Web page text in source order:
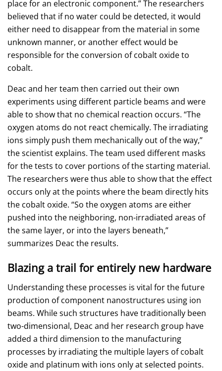
place for an electronic component.” The researchers
believed that if no water could be detected, it would
either need to disappear from the material in some
unknown manner, or another effect would be
responsible for the conversion of cobalt oxide to
cobalt.
Deac and her team then carried out their own
experiments using different particle beams and were
able to show that no chemical reaction occurs. “The
oxygen atoms do not react chemically. The irradiating
ions simply push them mechanically out of the way,”
the scientist explains. The team used different masks
for the tests to cover portions of the starting material.
The researchers were thus able to show that the effect
occurs only at the points where the beam directly hits
the cobalt oxide. “So the oxygen atoms are either
pushed into the neighboring, non-irradiated areas of
the same layer, or into the layers beneath,”
summarizes Deac the results.
Blazing a trail for entirely new hardware
Understanding these processes is vital for the future
production of component nanostructures using ion
beams. While such structures have traditionally been
two-dimensional, Deac and her research group have
added a third dimension to the manufacturing
processes by irradiating the multiple layers of cobalt
oxide and platinum with ions only at selected points.